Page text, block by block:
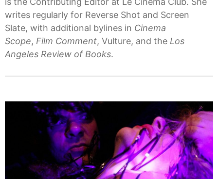
writes regularly for Reverse Shot and Screen
Slate, with additional bylines in Cinema
Scope, Film Comment, Vulture, and the Los
Angeles Review of Books.